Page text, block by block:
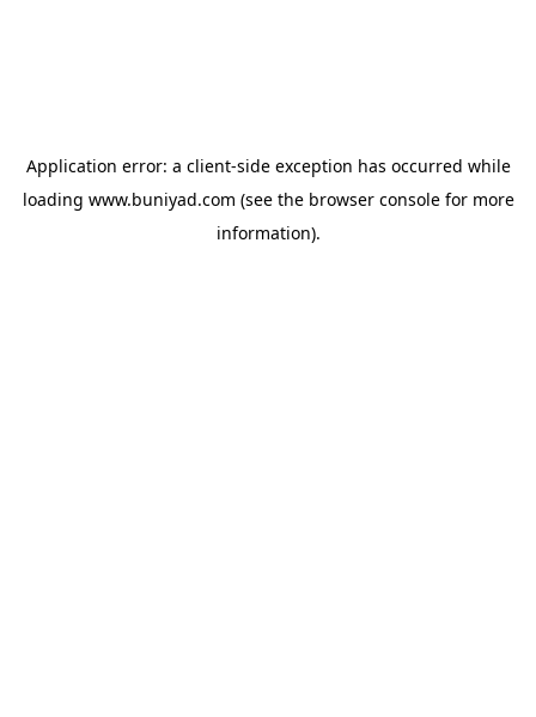
Application error: a client-side exception has occurred while
loading www.buniyad.com (see the browser consolefor more
information).